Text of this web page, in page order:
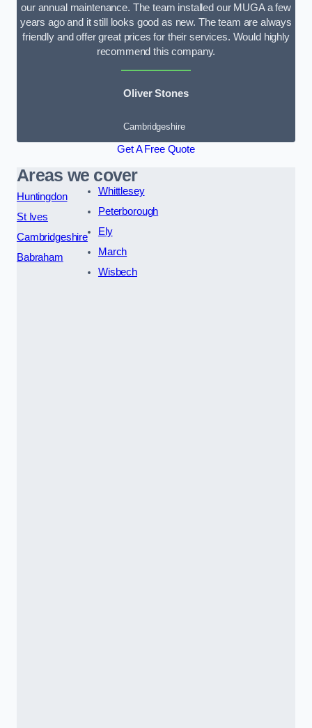
our annual maintenance. The team installed our MUGA a few
years ago and it still looks good as new. The team are always
friendly and offer great prices for their services. Would highly
recommend this company.
Oliver Stones
Cambridgeshire
Get A Free Quote
Areas we cover
Huntingdon
St Ives
Cambridgeshire
Babraham
Whittlesey
Peterborough
Ely
March
Wisbech